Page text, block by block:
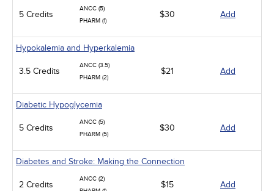
5 Credits
ANCC (5)
PHARM (1)
$30 Add
Hypokalemia and Hyperkalemia
3.5 Credits
ANCC (3.5)
PHARM (2)
$21 Add
Diabetic Hypoglycemia
5 Credits
ANCC (5)
PHARM (5)
$30 Add
Diabetes and Stroke: Making the Connection
2 Credits
ANCC (2)
$15 Add